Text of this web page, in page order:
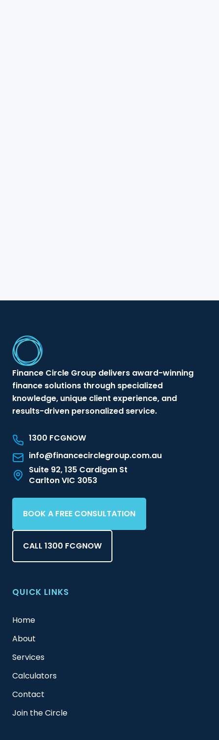
Finance Circle Group delivers award-winning
finance solutions through specialized
knowledge, unique client experience, and
results-driven personalized service.
1300 FCGNOW
info@financecirclegroup.com.au
Suite 92, 135 Cardigan St
Carlton VIC 3053
BOOK A FREE CONSULTATION
CALL 1300 FCGNOW
QUICK LINKS
Home
About
Services
Calculators
Contact
Join the Circle